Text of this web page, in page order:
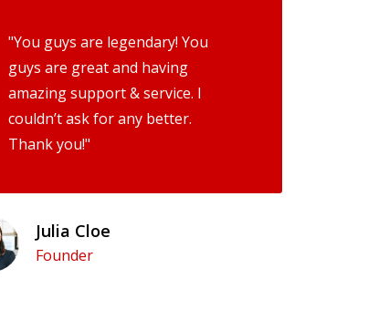
"You guys are legendary! You
guys are great and having
amazing support & service. I
couldn’t ask for any better.
Thank you!"
Julia Cloe
Founder